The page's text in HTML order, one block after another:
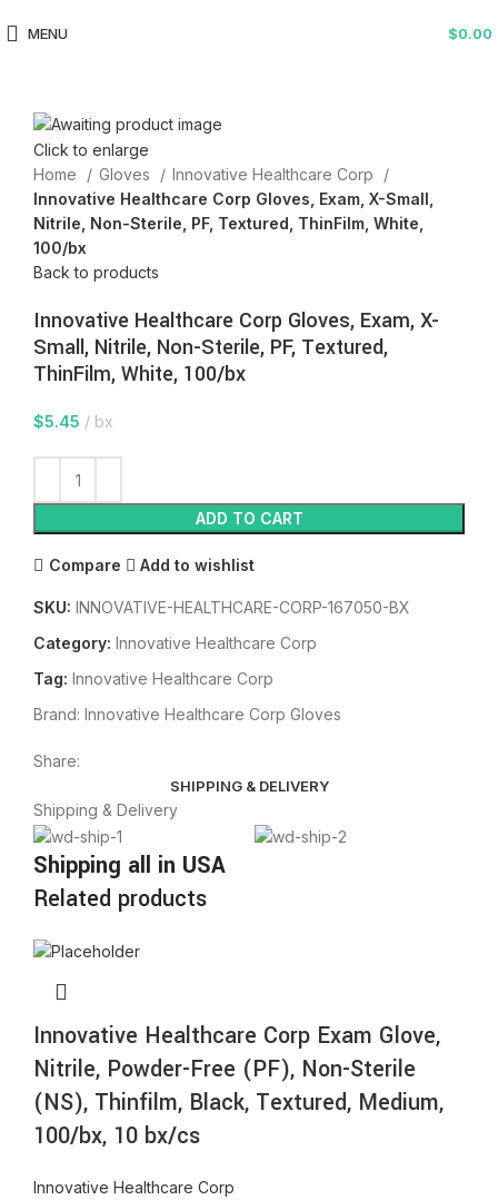
MENU $0.00
Click to enlarge
Home
Gloves
Innovative Healthcare Corp
Innovative Healthcare Corp Gloves, Exam, X-Small,
Nitrile, Non-Sterile, PF, Textured, ThinFilm, White,
100/bx
Back to products
Innovative Healthcare Corp Gloves, Exam, X-
Small, Nitrile, Non-Sterile, PF, Textured,
ThinFilm, White, 100/bx
$5.45 bx
ADD TO CART
Compare Add to wishlist
SKU: INNOVATIVE-HEALTHCARE-CORP-167050-BX
Category: Innovative Healthcare Corp
Tag: Innovative Healthcare Corp
Brand: Innovative Healthcare Corp Gloves
Share:
SHIPPING & DELIVERY
Shipping & Delivery
Shipping all in USA
Related products
Innovative Healthcare Corp Exam Glove,
Nitrile, Powder-Free (PF), Non-Sterile
(NS), Thinfilm, Black, Textured, Medium,
100/bx, 10 bx/cs
Innovative Healthcare Corp